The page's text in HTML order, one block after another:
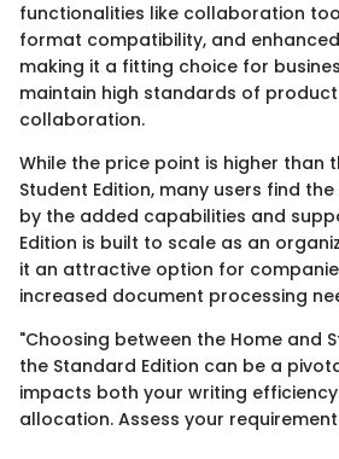
functionalities like collaboration
format compatibility, and
making it a fitting choice for
maintain high standards of
collaboration.
While the price point is higher than
Student Edition, many users find
by the added capabilities and
Edition is built to scale as an
it an attractive option for
increased document processing
"Choosing between the Home and
the Standard Edition can be a
impacts both your writing
allocation. Assess your